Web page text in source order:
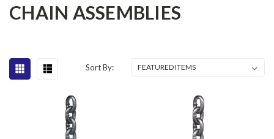
CHAIN ASSEMBLIES
Sort By: